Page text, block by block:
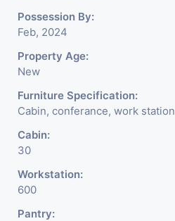
Possession By:
Feb, 2024
Property Age:
New
Furniture Specification:
Cabin, conferance, work station
Cabin:
30
Workstation:
600
Pantry: